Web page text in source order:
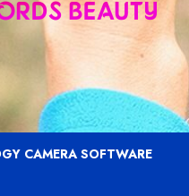
CAMERA SOFTWARE